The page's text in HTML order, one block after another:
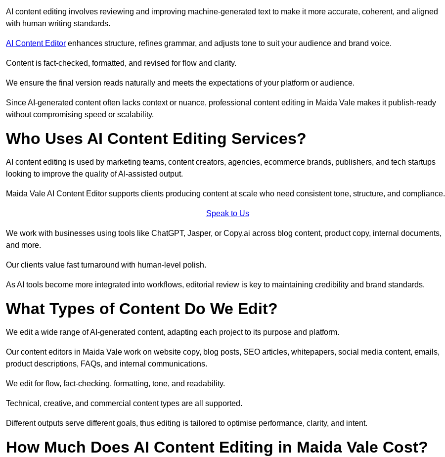
AI content editing involves reviewing and improving machine-generated text to make it more accurate, coherent, and aligned
with human writing standards.
AI Content Editor enhances structure, refines grammar, and adjusts tone to suit your audience and brand voice.
Content is fact-checked, formatted, and revised for flow and clarity.
We ensure the final version reads naturally and meets the expectations of your platform or audience.
Since AI-generated content often lacks context or nuance, professional content editing in Maida Vale makes it publish-ready
without compromising speed or scalability.
Who Uses AI Content Editing Services?
AI content editing is used by marketing teams, content creators, agencies, ecommerce brands, publishers, and tech startups
looking to improve the quality of AI-assisted output.
Maida Vale AI Content Editor supports clients producing content at scale who need consistent tone, structure, and compliance.
Speak to Us
We work with businesses using tools like ChatGPT, Jasper, or Copy.ai across blog content, product copy, internal documents,
and more.
Our clients value fast turnaround with human-level polish.
As AI tools become more integrated into workflows, editorial review is key to maintaining credibility and brand standards.
What Types of Content Do We Edit?
We edit a wide range of AI-generated content, adapting each project to its purpose and platform.
Our content editors in Maida Vale work on website copy, blog posts, SEO articles, whitepapers, social media content, emails,
product descriptions, FAQs, and internal communications.
We edit for flow, fact-checking, formatting, tone, and readability.
Technical, creative, and commercial content types are all supported.
Different outputs serve different goals, thus editing is tailored to optimise performance, clarity, and intent.
How Much Does AI Content Editing in Maida Vale Cost?